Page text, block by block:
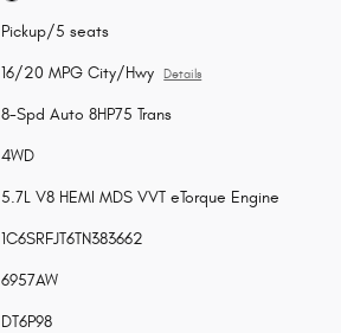
Pickup/5 seats
16/20 MPG City/Hwy Details
8-Spd Auto 8HP75 Trans
4WD
5.7L V8 HEMI MDS VVT eTorque Engine
1C6SRFJT6TN383662
6957AW
DT6P98